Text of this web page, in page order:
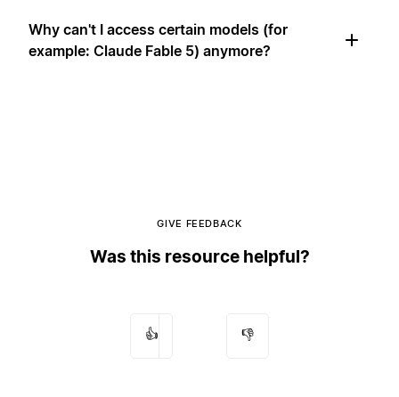
Why can't I access certain models (for
example: Claude Fable 5) anymore?
GIVE FEEDBACK
Was this resource helpful?
👍 👎